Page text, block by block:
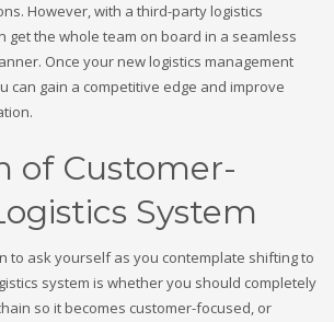
However, with a third-party logistics
get the whole team on board in a seamless
Once your new logistics management
can gain a competitive edge and improve
of Customer-
System
to ask yourself as you contemplate shifting to
system is whether you should completely
so it becomes customer-focused, or